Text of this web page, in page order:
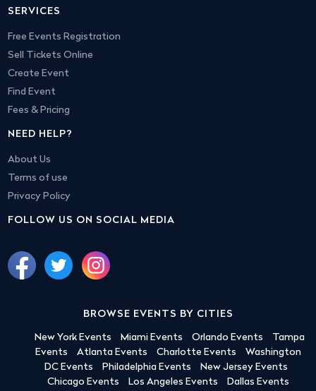
SERVICES
Free Events Registration
Sell Tickets Online
Create Event
Find Event
Fees & Pricing
NEED HELP?
About Us
Terms of use
Privacy Policy
FOLLOW US ON SOCIAL MEDIA
BROWSE EVENTS BY CITIES
New York Events Miami Events Orlando Events
Tampa
Events
Atlanta Events Charlotte Events
Washington
DC Events
Philadelphia Events
New Jersey Events
Chicago Events
Los Angeles Events
Dallas Events